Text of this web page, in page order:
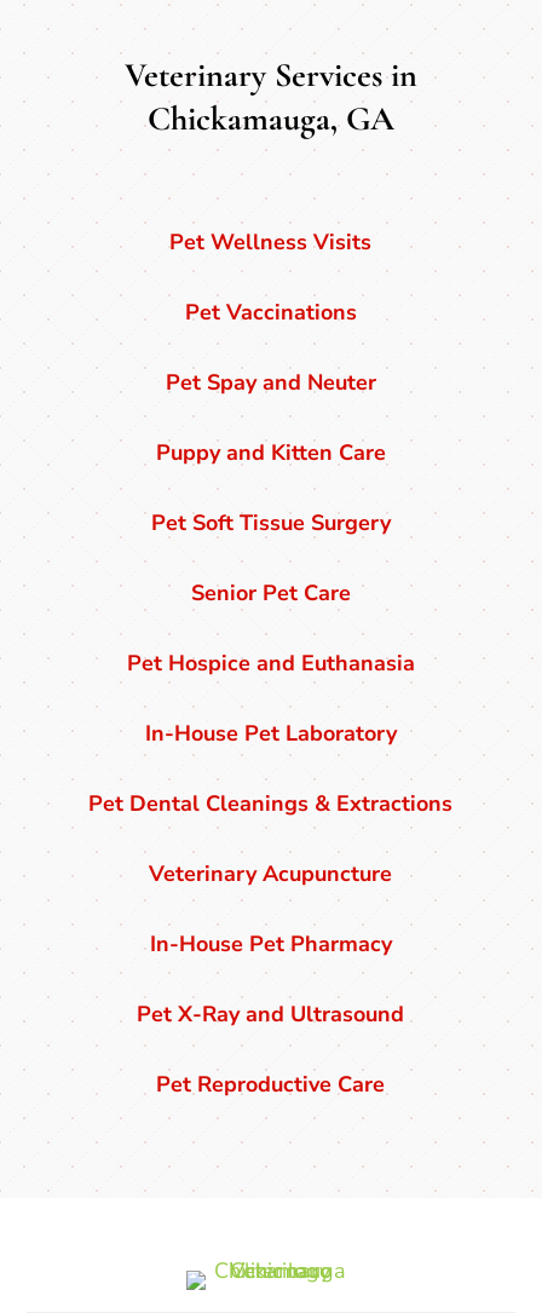
Veterinary Services in
Chickamauga, GA
Pet Wellness Visits
Pet Vaccinations
Pet Spay and Neuter
Puppy and Kitten Care
Pet Soft Tissue Surgery
Senior Pet Care
Pet Hospice and Euthanasia
In-House Pet Laboratory
Pet Dental Cleanings & Extractions
Veterinary Acupuncture
In-House Pet Pharmacy
Pet X-Ray and Ultrasound
Pet Reproductive Care